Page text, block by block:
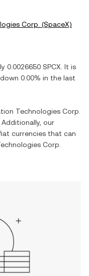
Corp. (SpaceX)
0.0026650 SPCX . It is
down 0.00% in the last
Technologies Corp.
our
currencies that can
Corp.